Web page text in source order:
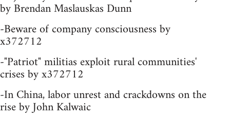
by Brendan Maslauskas Dunn
-Beware of company consciousness by
x372712
-"Patriot" militias exploit rural communities'
crises by x372712
-In China, labor unrest and crackdowns on the
rise by John Kalwaic